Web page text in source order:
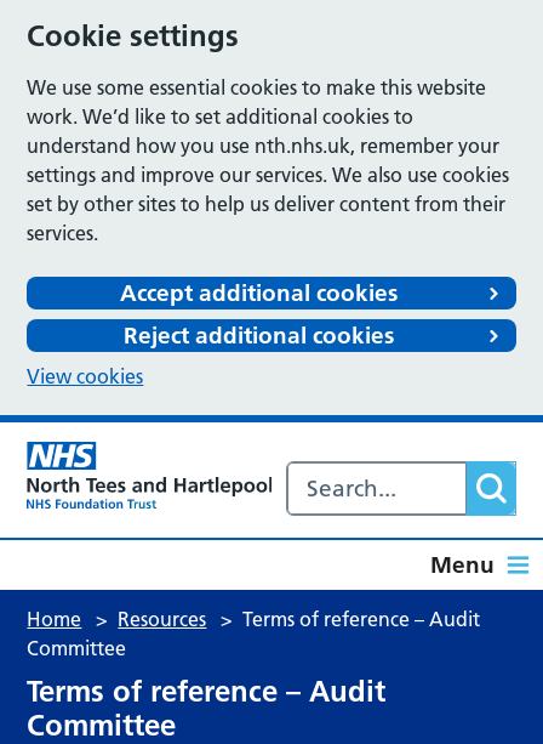
Cookie settings
We use some essential cookies to make this website
work. We’d like to set additional cookies to
understand how you use nth.nhs.uk, remember your
settings and improve our services. We also use cookies
set by other sites to help us deliver content from their
services.
Accept additional cookies
Reject additional cookies
View cookies
Menu
Home > Resources > Terms of reference – Audit
Committee
Terms of reference – Audit
Committee